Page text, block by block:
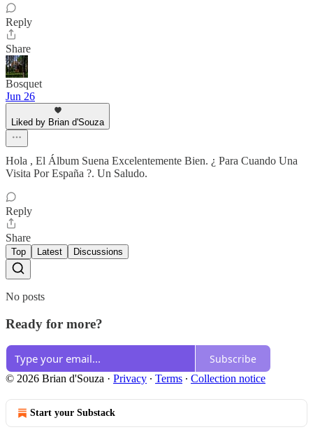
Reply
Share
Bosquet
Jun 26
Liked by Brian d'Souza
Hola , El Álbum Suena Excelentemente Bien. ¿ Para Cuando Una
Visita Por España ?. Un Saludo.
Reply
Share
Top Latest Discussions
No posts
Ready for more?
Subscribe
© 2026 Brian d'Souza · Privacy ∙ Terms ∙ Collection notice
Start your Substack